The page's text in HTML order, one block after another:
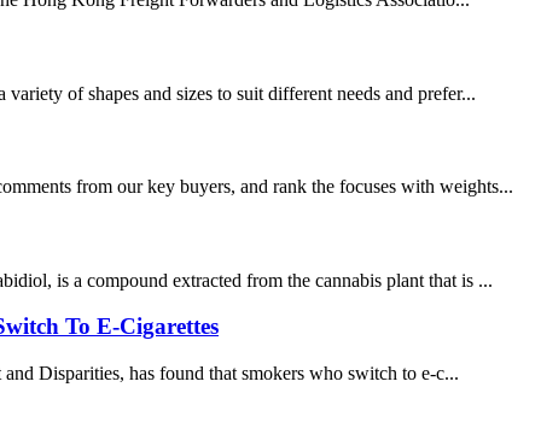
of shapes and sizes to suit different needs and prefer...
from our key buyers, and rank the focuses with weights...
is a compound extracted from the cannabis plant that is ...
To E-Cigarettes
Disparities, has found that smokers who switch to e-c...